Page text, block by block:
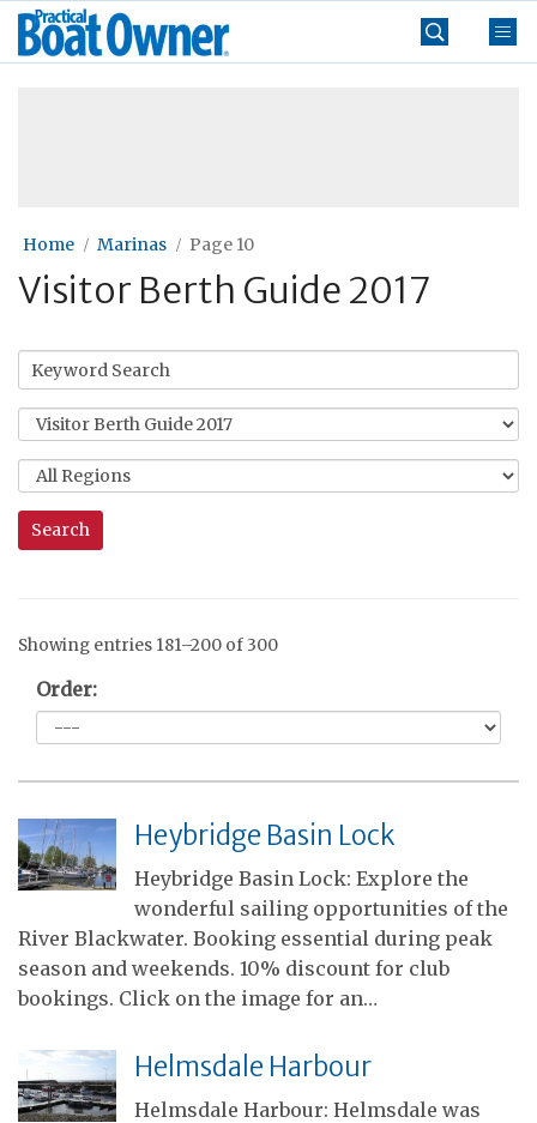
Skip
Practical
Boat
Home Marinas Page 10
Visitor Berth Guide 2017
Showing entries 181–200 of 300
Order:
Heybridge Basin Lock
Heybridge Basin Lock: Explore the
wonderful sailing opportunities of the
River Blackwater. Booking essential during peak
season and weekends. 10% discount for club
bookings. Click on the image for an…
Helmsdale Harbour
Helmsdale Harbour: Helmsdale was